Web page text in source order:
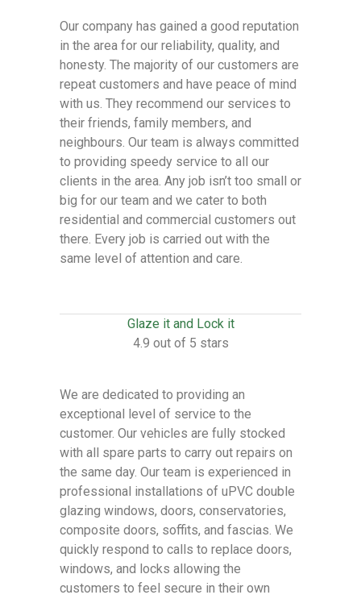
Our company has gained a good reputation
in the area for our reliability, quality, and
honesty. The majority of our customers are
repeat customers and have peace of mind
with us. They recommend our services to
their friends, family members, and
neighbours. Our team is always committed
to providing speedy service to all our
clients in the area. Any job isn’t too small or
big for our team and we cater to both
residential and commercial customers out
there. Every job is carried out with the
same level of attention and care.
Glaze it and Lock it
4.9 out of 5 stars
We are dedicated to providing an
exceptional level of service to the
customer. Our vehicles are fully stocked
with all spare parts to carry out repairs on
the same day. Our team is experienced in
professional installations of uPVC double
glazing windows, doors, conservatories,
composite doors, soffits, and fascias. We
quickly respond to calls to replace doors,
windows, and locks allowing the
customers to feel secure in their own